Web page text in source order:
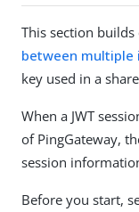
This section
between multiple
key used in a
When a JWT
of PingGateway,
session
Before you start,